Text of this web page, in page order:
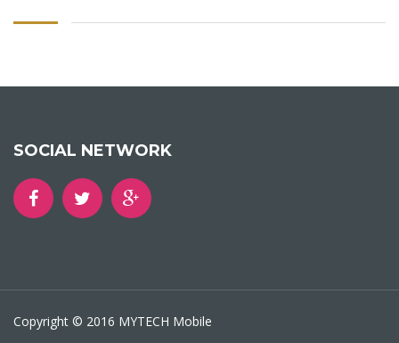
SOCIAL NETWORK
Copyright © 2016 MYTECH Mobile